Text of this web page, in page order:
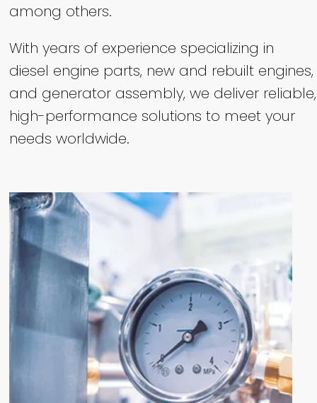
among others.
With years of experience specializing in
diesel engine parts, new and rebuilt engines,
and generator assembly, we deliver reliable,
high-performance solutions to meet your
needs worldwide.